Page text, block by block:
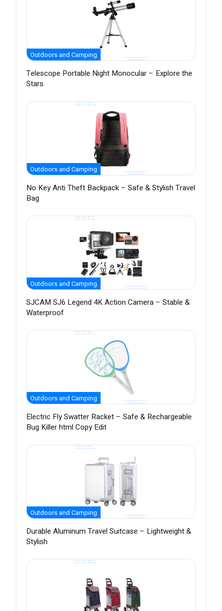
Outdoors and Camping
Telescope Portable Night Monocular – Explore the
Stars
Outdoors and Camping
No Key Anti Theft Backpack – Safe & Stylish Travel
Bag
Outdoors and Camping
SJCAM SJ6 Legend 4K Action Camera – Stable &
Waterproof
Outdoors and Camping
Electric Fly Swatter Racket – Safe & Rechargeable
Bug Killer html Copy Edit
Outdoors and Camping
Durable Aluminum Travel Suitcase – Lightweight &
Stylish